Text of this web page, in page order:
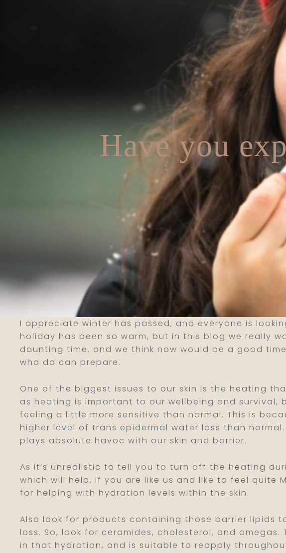
Have you
I appreciate winter has passed, and everyone is
holiday has been so warm, but in this blog we really
daunting time, and we think now would be a good
who do can prepare.
One of the biggest issues to our skin is the heating
as heating is important to our wellbeing and survival,
feeling a little more sensitive than normal. This is
higher level of trans epidermal water loss than
plays absolute havoc with our skin and barrier.
As it’s unrealistic to tell you to turn off the heating
which will help. If you are like us and like to feel quite
for helping with hydration levels within the skin.
Also look for products containing those barrier lipids
loss. So, look for ceramides, cholesterol, and
in that hydration, and is suitable to reapply